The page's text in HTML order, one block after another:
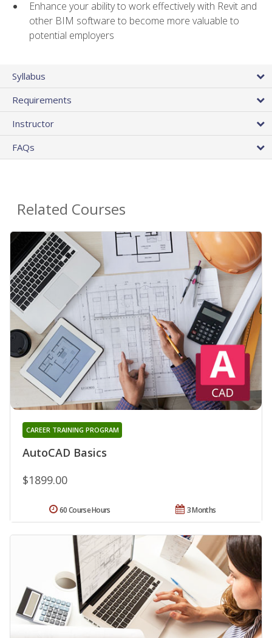
Enhance your ability to work effectively with Revit and
other BIM software to become more valuable to
potential employers
Syllabus
Requirements
Instructor
FAQs
Related Courses
AutoCAD Basics
CAREER TRAINING PROGRAM
$1899.00
3 Months
60 Course Hours